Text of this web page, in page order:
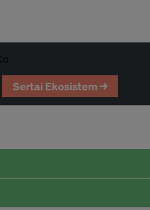
Sertai Ekosistem →